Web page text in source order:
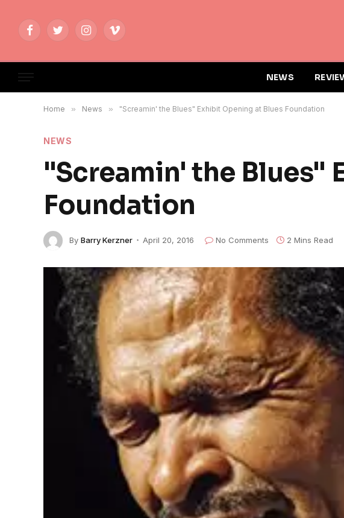
FacebookTwitterInstagramVimeo
NEWS
Home » News » "Screamin' the Blues" Exhibit Opening at Blues Foundation
NEWS
"Screamin' the Blues"
Foundation
By Barry Kerzner April 20, 2016 No Comments 2 Mins Read